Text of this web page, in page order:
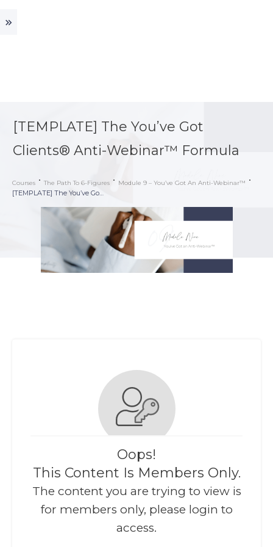
[TEMPLATE] The You’ve Got
Clients® Anti-Webinar™ Formula
Courses The Path To 6-Figures Module 9 – You’ve Got An Anti-Webinar™
Oops!
This Content Is Members Only.
The content you are trying to view is
for members only, please login to
access.